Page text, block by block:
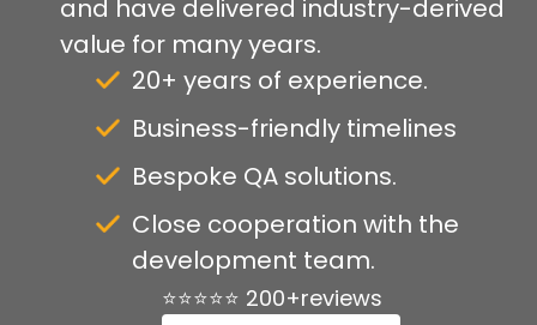
and have delivered industry-derived
value for many years.
20+ years of experience.
Business-friendly timelines
Bespoke QA solutions.
Close cooperation with the
development team.
⭐⭐⭐⭐⭐ 200+reviews